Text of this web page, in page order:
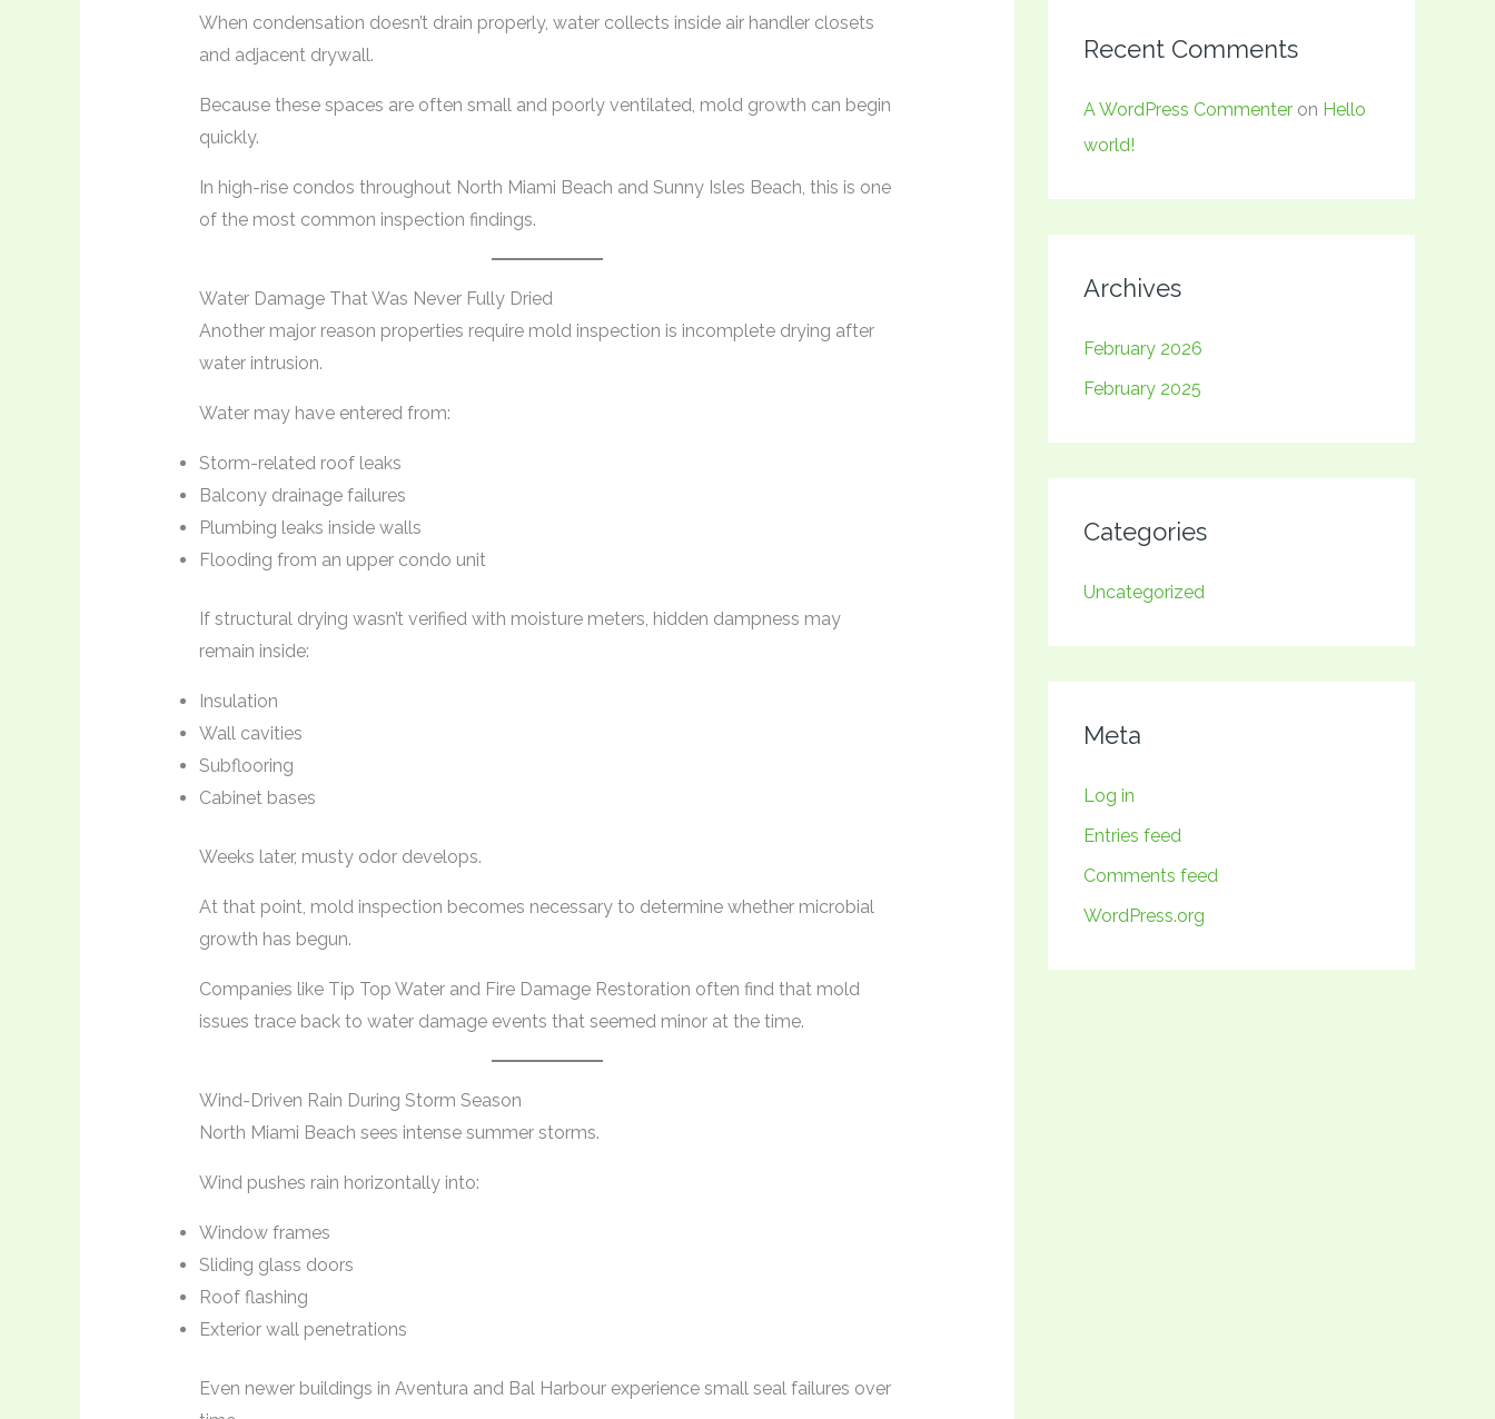
When condensation doesn’t drain properly, water collects inside air handler closets
and adjacent drywall.
Because these spaces are often small and poorly ventilated, mold growth can begin
quickly.
In high-rise condos throughout North Miami Beach and Sunny Isles Beach, this is one
of the most common inspection findings.
Water Damage That Was Never Fully Dried
Another major reason properties require mold inspection is incomplete drying after
water intrusion.
Water may have entered from:
Storm-related roof leaks
Balcony drainage failures
Plumbing leaks inside walls
Flooding from an upper condo unit
If structural drying wasn’t verified with moisture meters, hidden dampness may
remain inside:
Insulation
Wall cavities
Subflooring
Cabinet bases
Weeks later, musty odor develops.
At that point, mold inspection becomes necessary to determine whether microbial
growth has begun.
Companies like Tip Top Water and Fire Damage Restoration often find that mold
issues trace back to water damage events that seemed minor at the time.
Wind-Driven Rain During Storm Season
North Miami Beach sees intense summer storms.
Wind pushes rain horizontally into:
Window frames
Sliding glass doors
Roof flashing
Exterior wall penetrations
Even newer buildings in Aventura and Bal Harbour experience small seal failures over
Recent Comments
A WordPress Commenter on Hello
world!
Archives
February 2026
February 2025
Categories
Uncategorized
Meta
Log in
Entries feed
Comments feed
WordPress.org